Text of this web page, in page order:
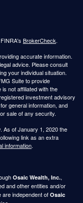
BrokerCheck.
accurate information.
advice. Please consult
your individual situation.
Suite to provide
not affiliated with the
investment advisory
general information, and
sale of any security.
As of January 1, 2020 the
link as an extra
information.
Osaic Wealth, Inc.,
and other entities and/or
independent of Osaic